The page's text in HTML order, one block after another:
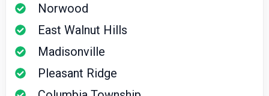
Norwood
East Walnut Hills
Madisonville
Pleasant Ridge